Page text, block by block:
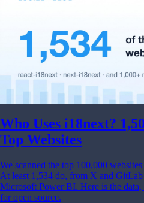
Who Uses i18next?
Top Websites
We scanned the top 100,000
At least 1,534 do, from X and
Microsoft Power BI. Here is the
for open source.